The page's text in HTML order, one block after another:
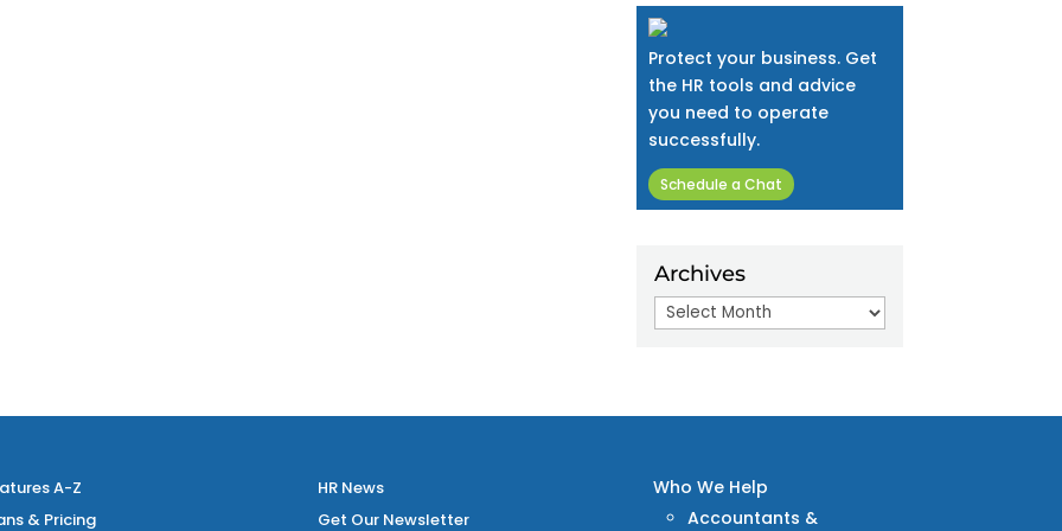
Protect your business. Get
the HR tools and advice
you need to operate
successfully.
Schedule a Chat
Archives
Archives
A-Z
& Pricing
HR News
Get Our Newsletter
Who We Help
Accountants &